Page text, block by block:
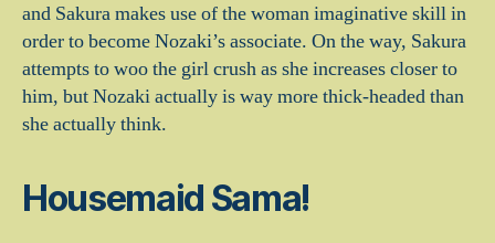
and Sakura makes use of the woman imaginative skill in
order to become Nozaki’s associate. On the way, Sakura
attempts to woo the girl crush as she increases closer to
him, but Nozaki actually is way more thick-headed than
she actually think.
Housemaid Sama!